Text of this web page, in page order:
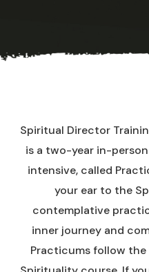
Spiritual Director
is a two-year in-
intensive, called
your ear to the
contemplative
inner journey and
Practicums follow the